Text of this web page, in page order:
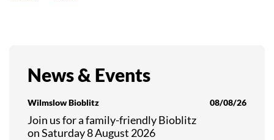
News & Events
Wilmslow Bioblitz 08/08/26
Join us for a family-friendly Bioblitz
on Saturday 8 August 2026